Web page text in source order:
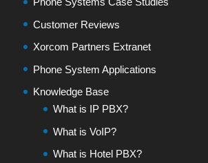
Customer Reviews
Xorcom Partners Extranet
Phone System Applications
Knowledge Base
What is IP PBX?
What is VoIP?
What is Hotel PBX?